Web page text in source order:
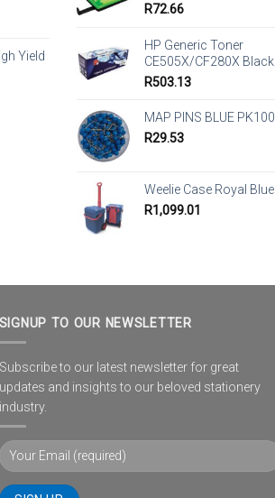
Yield
R72.66
HP Generic Toner
CE505X/CF280X Black
R503.13
MAP PINS BLUE PK100
R29.53
Weelie Case Royal Blue
R1,099.01
SIGNUP TO OUR NEWSLETTER
Subscribe to our latest newsletter for great
updates and insights to our beloved stationery
industry.